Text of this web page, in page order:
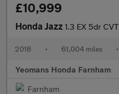
£10,999
Honda Jazz 1.3 EX 5dr CVT
2018 • 61,004 miles •
Yeomans Honda Farnham
Farnham